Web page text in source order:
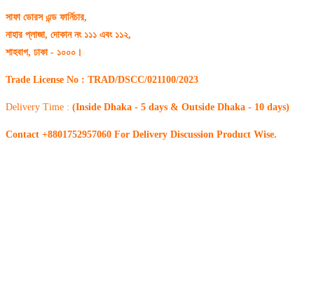
সাফা ডোরস এন্ড ফার্নিচার,
নাহার প্লাজা, দোকান নং ১১১ এবং ১১২,
শাহবাগ, ঢাকা - ১০০০।
Trade License No : TRAD/DSCC/021100/2023
Delivery Time : (Inside Dhaka - 5 days & Outside Dhaka - 10 days)
Contact +8801752957060 For Delivery Discussion Product Wise.